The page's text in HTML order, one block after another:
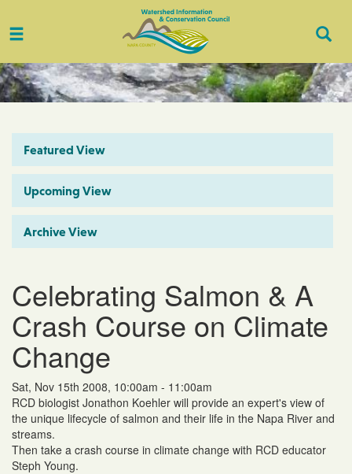
Toggle
Featured View
Upcoming View
Archive View
Celebrating Salmon & A
Crash Course on Climate
Change
Sat, Nov 15th 2008, 10:00am - 11:00am
RCD biologist Jonathon Koehler will provide an expert's view of
the unique lifecycle of salmon and their life in the Napa River and
streams.
Then take a crash course in climate change with RCD educator
Steph Young.